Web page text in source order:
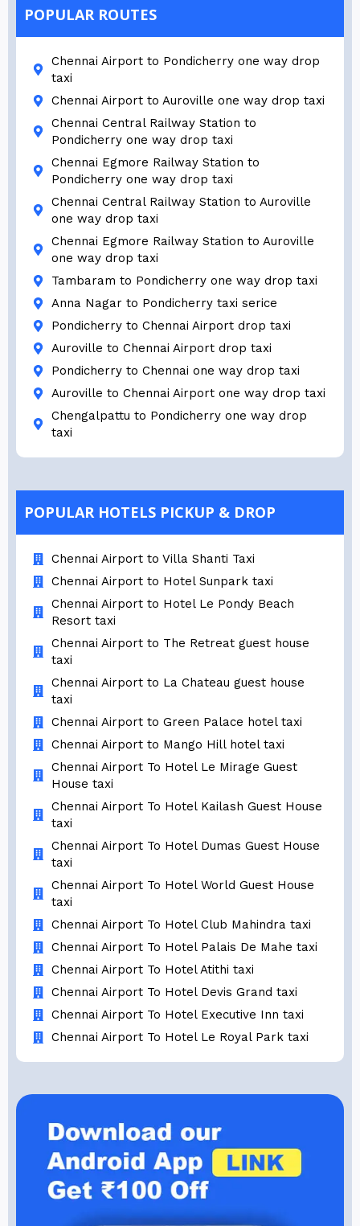
POPULAR ROUTES
Chennai Airport to Pondicherry one way drop
taxi
Chennai Airport to Auroville one way drop taxi
Chennai Central Railway Station to
Pondicherry one way drop taxi
Chennai Egmore Railway Station to
Pondicherry one way drop taxi
Chennai Central Railway Station to Auroville
one way drop taxi
Chennai Egmore Railway Station to Auroville
one way drop taxi
Tambaram to Pondicherry one way drop taxi
Anna Nagar to Pondicherry taxi serice
Pondicherry to Chennai Airport drop taxi
Auroville to Chennai Airport drop taxi
Pondicherry to Chennai one way drop taxi
Auroville to Chennai Airport one way drop taxi
Chengalpattu to Pondicherry one way drop
taxi
POPULAR HOTELS PICKUP & DROP
Chennai Airport to Villa Shanti Taxi
Chennai Airport to Hotel Sunpark taxi
Chennai Airport to Hotel Le Pondy Beach
Resort taxi
Chennai Airport to The Retreat guest house
taxi
Chennai Airport to La Chateau guest house
taxi
Chennai Airport to Green Palace hotel taxi
Chennai Airport to Mango Hill hotel taxi
Chennai Airport To Hotel Le Mirage Guest
House taxi
Chennai Airport To Hotel Kailash Guest House
taxi
Chennai Airport To Hotel Dumas Guest House
taxi
Chennai Airport To Hotel World Guest House
taxi
Chennai Airport To Hotel Club Mahindra taxi
Chennai Airport To Hotel Palais De Mahe taxi
Chennai Airport To Hotel Atithi taxi
Chennai Airport To Hotel Devis Grand taxi
Chennai Airport To Hotel Executive Inn taxi
Chennai Airport To Hotel Le Royal Park taxi